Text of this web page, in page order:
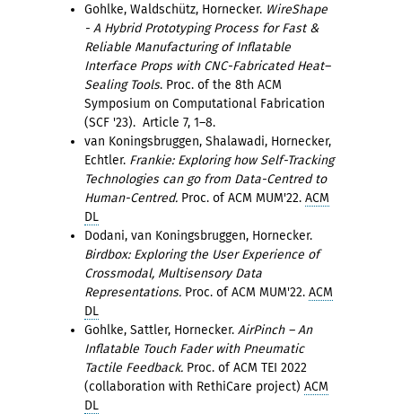
Gohlke, Waldschütz, Hornecker. WireShape
- A Hybrid Prototyping Process for Fast &
Reliable Manufacturing of Inflatable
Interface Props with CNC-Fabricated Heat–
Sealing Tools. Proc. of the 8th ACM
Symposium on Computational Fabrication
(SCF '23). Article 7, 1–8.
van Koningsbruggen, Shalawadi, Hornecker,
Echtler. Frankie: Exploring how Self-Tracking
Technologies can go from Data-Centred to
Human-Centred. Proc. of ACM MUM'22. ACM
DL
Dodani, van Koningsbruggen, Hornecker.
Birdbox: Exploring the User Experience of
Crossmodal, Multisensory Data
Representations. Proc. of ACM MUM'22. ACM
DL
Gohlke, Sattler, Hornecker. AirPinch – An
Inflatable Touch Fader with Pneumatic
Tactile Feedback. Proc. of ACM TEI 2022
(collaboration with RethiCare project) ACM
DL